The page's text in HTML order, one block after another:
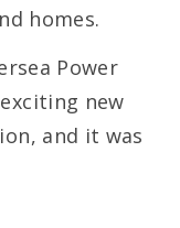
homes.
Power
new
and it was